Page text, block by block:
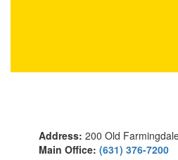
Address: 200 Old
Main Office: (631) 376-7200